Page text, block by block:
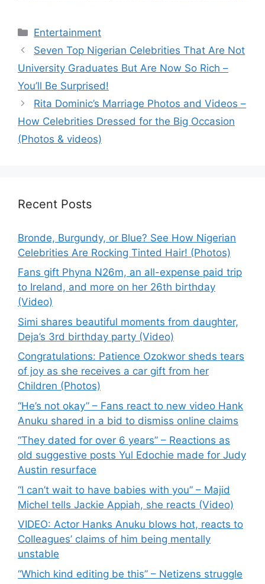
Categories
Entertainment
Seven Top Nigerian Celebrities That Are Not
University Graduates But Are Now So Rich –
You’ll Be Surprised!
Rita Dominic’s Marriage Photos and Videos –
How Celebrities Dressed for the Big Occasion
(Photos & videos)
Recent Posts
Bronde, Burgundy, or Blue? See How Nigerian
Celebrities Are Rocking Tinted Hair! (Photos)
Fans gift Phyna N26m, an all-expense paid trip
to Ireland, and more on her 26th birthday
(Video)
Simi shares beautiful moments from daughter,
Deja’s 3rd birthday party (Video)
Congratulations: Patience Ozokwor sheds tears
of joy as she receives a car gift from her
Children (Photos)
“He’s not okay” – Fans react to new video Hank
Anuku shared in a bid to dismiss online claims
“They dated for over 6 years” – Reactions as
old suggestive posts Yul Edochie made for Judy
Austin resurface
“I can’t wait to have babies with you” – Majid
Michel tells Jackie Appiah, she reacts (Video)
VIDEO: Actor Hanks Anuku blows hot, reacts to
Colleagues’ claims of him being mentally
unstable
“Which kind editing be this” – Netizens struggle